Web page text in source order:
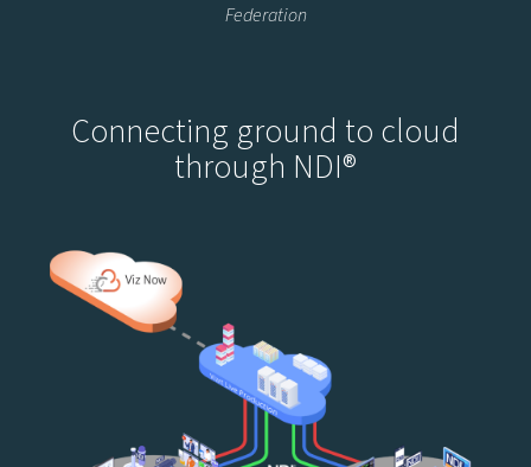
Federation
Connecting ground to cloud
through NDI®